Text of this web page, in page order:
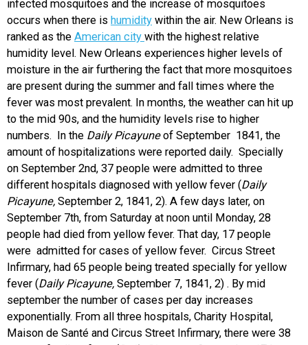
infected mosquitoes and the increase of mosquitoes
occurs when there is humidity within the air. New Orleans is
ranked as the American city with the highest relative
humidity level. New Orleans experiences higher levels of
moisture in the air furthering the fact that more mosquitoes
are present during the summer and fall times where the
fever was most prevalent. In months, the weather can hit up
to the mid 90s, and the humidity levels rise to higher
numbers. In the Daily Picayuneof September 1841, the
amount of hospitalizations were reported daily. Specially
on September 2nd, 37 people were admitted to three
different hospitals diagnosed with yellow fever (Daily
Picayune, September 2, 1841, 2). A few days later, on
September 7th, from Saturday at noon until Monday, 28
people had died from yellow fever. That day, 17 people
were admitted for cases of yellow fever. Circus Street
Infirmary, had 65 people being treated specially for yellow
fever (Daily Picayune, September 7, 1841, 2) . By mid
september the number of cases per day increases
exponentially. From all three hospitals, Charity Hospital,
Maison de Santé and Circus Street Infirmary, there were 38